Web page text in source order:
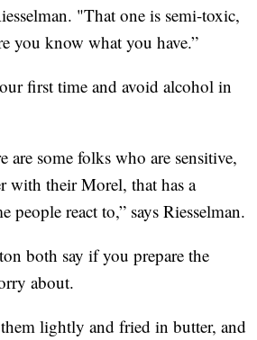
"That one is semi-toxic,
you know what you have.”
first time and avoid alcohol in
some folks who are sensitive,
with their Morel, that has a
people react to,” says Riesselman.
both say if you prepare the
about.
lightly and fried in butter, and